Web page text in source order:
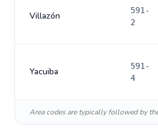
Villazón
591-
2
Yacuiba
591-
4
Area codes are typically followed by